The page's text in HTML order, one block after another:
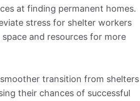
at finding permanent homes.
stress for shelter workers
and resources for more
transition from shelters
their chances of successful